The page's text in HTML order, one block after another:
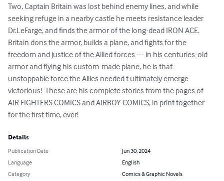
Two, Captain Britain was lost behind enemy lines, and while
seeking refuge in a nearby castle he meets resistance leader
Dr.LeFarge, and finds the armor of the long-dead IRON ACE.
Britain dons the armor, builds a plane, and fights for the
freedom and justice of the Allied forces --- in his centuries-old
armor and flying his custom-made plane, he is that
unstoppable force the Allies needed t ultimately emerge
victorious!  These are his complete stories from the pages of
AIR FIGHTERS COMICS and AIRBOY COMICS, in print together
for the first time, ever!
Details
Publication Date
Jun 30, 2024
Language
English
Category
Comics & Graphic Novels